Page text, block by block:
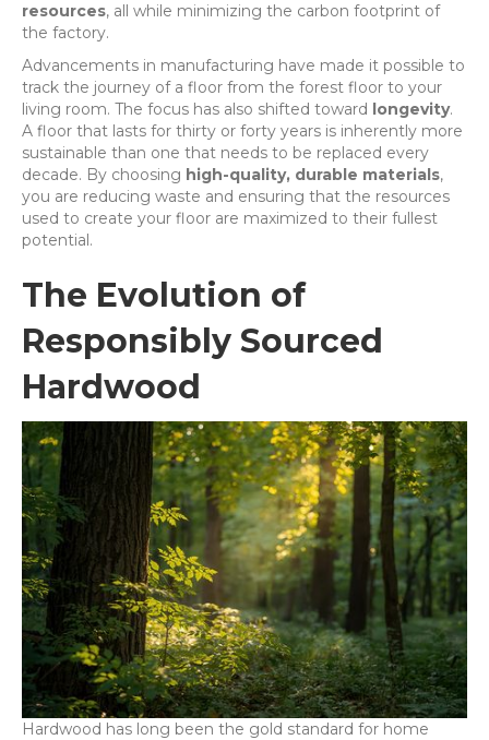
resources, all while minimizing the carbon footprint of
the factory.
Advancements in manufacturing have made it possible to
track the journey of a floor from the forest floor to your
living room. The focus has also shifted toward longevity.
A floor that lasts for thirty or forty years is inherently more
sustainable than one that needs to be replaced every
decade. By choosing high-quality, durable materials,
you are reducing waste and ensuring that the resources
used to create your floor are maximized to their fullest
potential.
The Evolution of
Responsibly Sourced
Hardwood
Hardwood has long been the gold standard for home